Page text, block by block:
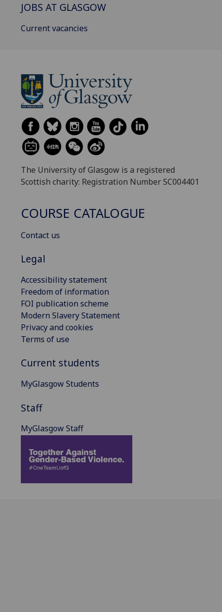
JOBS AT GLASGOW
Current vacancies
The University of Glasgow is a registered
Scottish charity: Registration Number SC004401
COURSE CATALOGUE
Contact us
Legal
Accessibility statement
Freedom of information
FOI publication scheme
Modern Slavery Statement
Privacy and cookies
Terms of use
Current students
MyGlasgow Students
Staff
MyGlasgow Staff